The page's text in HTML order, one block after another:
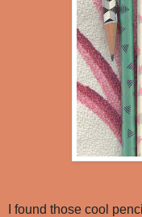
I found those cool